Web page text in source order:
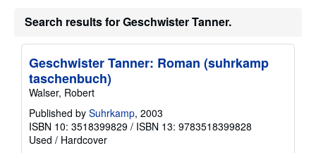
Search results for Geschwister Tanner.
Geschwister Tanner: Roman (suhrkamp
taschenbuch)
Walser, Robert
Published by Suhrkamp, 2003
ISBN 10: 3518399829 / ISBN 13: 9783518399828
Used / Hardcover